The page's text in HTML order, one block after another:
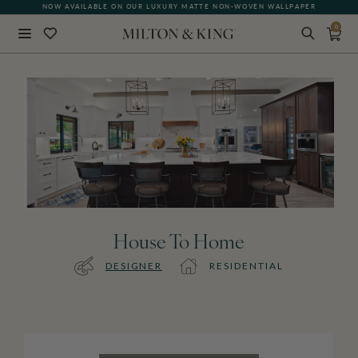
NOW AVAILABLE ON OUR LUXURY MATTE NON-WOVEN WALLPAPER
0
House To Home
DESIGNER RESIDENTIAL
BACK